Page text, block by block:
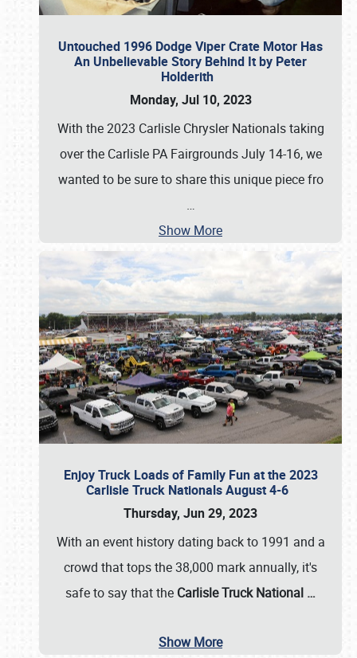
Untouched 1996 Dodge Viper Crate Motor Has
An Unbelievable Story Behind It by Peter
Holderith
Monday, Jul 10, 2023
With the 2023 Carlisle Chrysler Nationals taking
over the Carlisle PA Fairgrounds July 14-16, we
wanted to be sure to share this unique piece fro
…
Show More
Enjoy Truck Loads of Family Fun at the 2023
Carlisle Truck Nationals August 4-6
Thursday, Jun 29, 2023
With an event history dating back to 1991 and a
crowd that tops the 38,000 mark annually, it's
safe to say that the Carlisle Truck National …
Show More